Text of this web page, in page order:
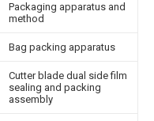
Packaging apparatus and
method
Bag packing apparatus
Cutter blade dual side film
sealing and packing
assembly